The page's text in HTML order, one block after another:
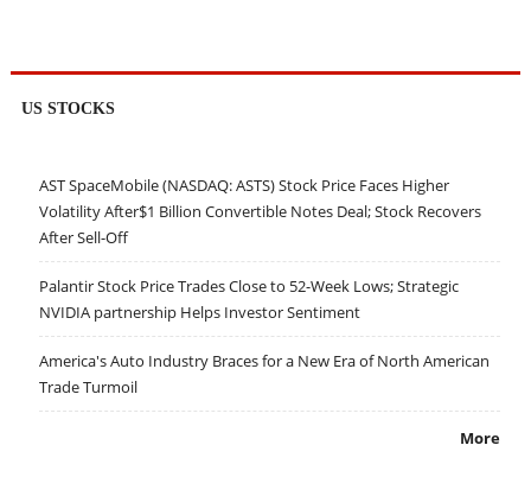
US STOCKS
AST SpaceMobile (NASDAQ: ASTS) Stock Price Faces Higher
Volatility After$1 Billion Convertible Notes Deal; Stock Recovers
After Sell-Off
Palantir Stock Price Trades Close to 52-Week Lows; Strategic
NVIDIA partnership Helps Investor Sentiment
America's Auto Industry Braces for a New Era of North American
Trade Turmoil
More